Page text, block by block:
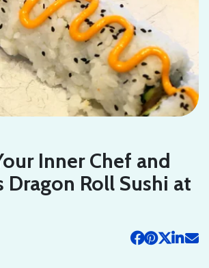
Inner Chef and
Dragon Roll Sushi at